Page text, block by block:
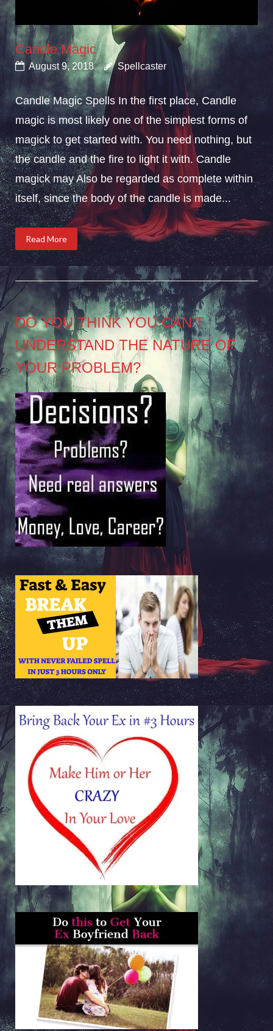
Candle Magic
August 9, 2018 Spellcaster
Candle Magic Spells In the first place, Candle
magic is most likely one of the simplest forms of
magick to get started with. You need nothing, but
the candle and the fire to light it with. Candle
magick may Also be regarded as complete within
itself, since the body of the candle is made...
Read More
DO YOU THINK YOU CAN’T
UNDERSTAND THE NATURE OF
YOUR PROBLEM?